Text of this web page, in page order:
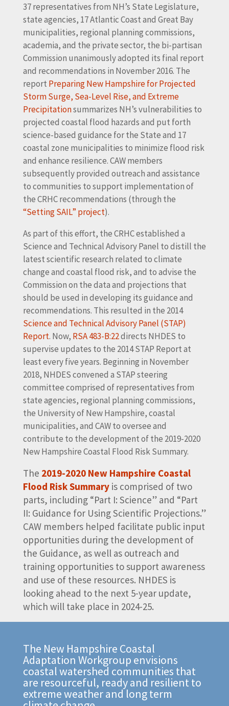
37 representatives from NH’s State Legislature,
state agencies, 17 Atlantic Coast and Great Bay
municipalities, regional planning commissions,
academia, and the private sector, the bi-partisan
Commission unanimously adopted its final report
and recommendations in November 2016. The
report Preparing New Hampshire for Projected
Storm Surge, Sea-Level Rise, and Extreme
Precipitationsummarizes NH’s vulnerabilities to
projected coastal flood hazards and put forth
science-based guidance for the State and 17
coastal zone municipalities to minimize flood risk
and enhance resilience. CAW members
subsequently provided outreach and assistance
to communities to support implementation of
the CRHC recommendations (through the
“Setting SAIL” project).
As part of this effort, the CRHC established a
Science and Technical Advisory Panel to distill the
latest scientific research related to climate
change and coastal flood risk, and to advise the
Commission on the data and projections that
should be used in developing its guidance and
recommendations. This resulted in the 2014
Science and Technical Advisory Panel (STAP)
Report. Now, RSA 483-B:22directs NHDES to
supervise updates to the 2014 STAP Report at
least every five years. Beginning in November
2018, NHDES convened a STAP steering
committee comprised of representatives from
state agencies, regional planning commissions,
the University of New Hampshire, coastal
municipalities, and CAW to oversee and
contribute to the development of the 2019-2020
New Hampshire Coastal Flood Risk Summary.
The 2019-2020 New Hampshire Coastal
Flood Risk Summaryis comprised of two
parts, including “Part I: Science” and “Part
II: Guidance for Using Scientific Projections.”
CAW members helped facilitate public input
opportunities during the development of
the Guidance, as well as outreach and
training opportunities to support awareness
and use of these resources. NHDES is
looking ahead to the next 5-year update,
which will take place in 2024-25.
The New Hampshire Coastal
Adaptation Workgroup envisions
coastal watershed communities that
are resourceful, ready and resilient to
extreme weather and long term